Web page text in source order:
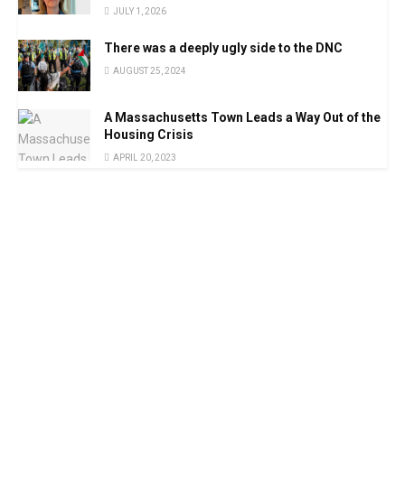
JULY 1, 2026
There was a deeply ugly side to the DNC
AUGUST 25, 2024
A Massachusetts Town Leads a Way Out of the
Housing Crisis
APRIL 20, 2023